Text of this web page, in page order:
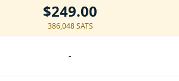
$249.00
386,048 SATS
-